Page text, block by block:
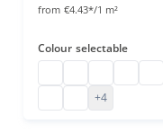
from €4.43*/1 m²
Colour selectable
B1 moltonGreenscreen
+4